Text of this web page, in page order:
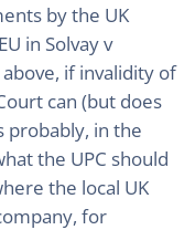
by the UK
in Solvay v
if invalidity of
can (but does
probably, in the
the UPC should
the local UK
for